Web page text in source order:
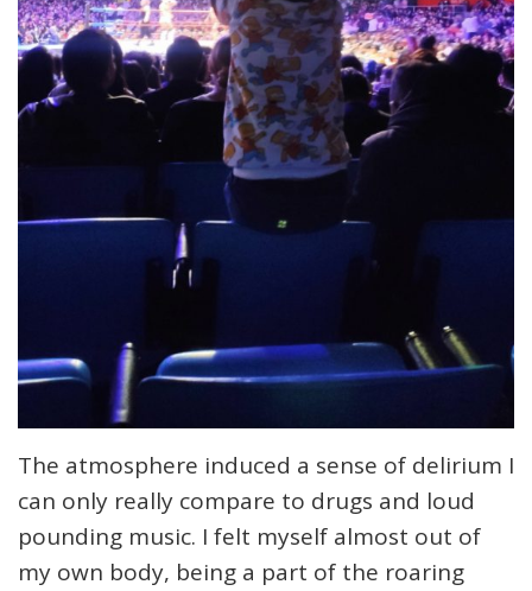
The atmosphere induced a sense of delirium I
can only really compare to drugs and loud
pounding music. I felt myself almost out of
my own body, being a part of the roaring